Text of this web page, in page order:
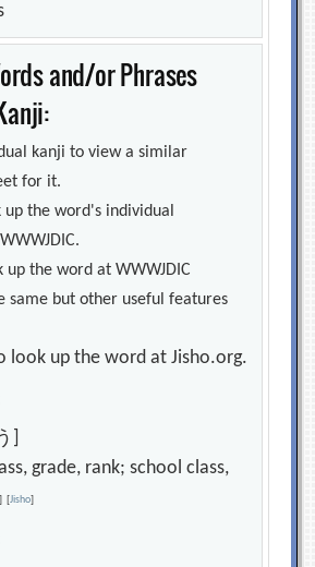
and/or Phrases
kanji to view a similar
for it.
the word's individual
up the word at WWWJDIC
same but other useful features
look up the word at Jisho.org.
]
grade, rank; school class,
] [Jisho]